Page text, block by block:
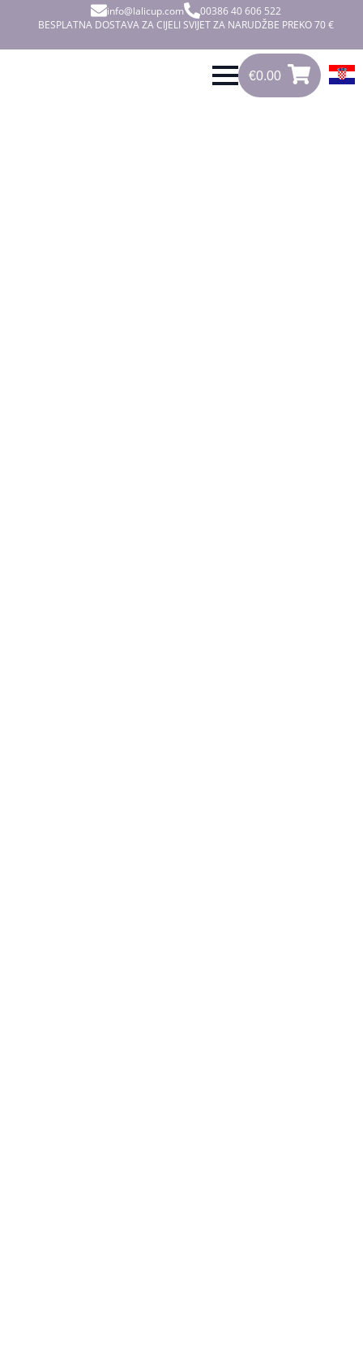
info@lalicup.com
00386 40 606 522
BESPLATNA DOSTAVA ZA CIJELI SVIJET ZA NARUDŽBE PREKO 70 €
€0.00
0.00
0